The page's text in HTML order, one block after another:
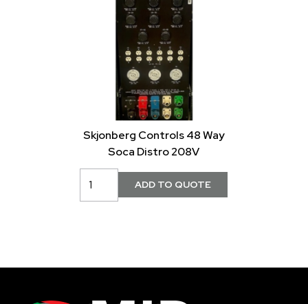
Skjonberg Controls 48 Way
Soca Distro 208V